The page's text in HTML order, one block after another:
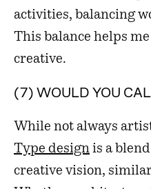
activities, balancing
This balance helps
creative.
(7) WOULD YOU
While not always
Type design is a
creative vision,